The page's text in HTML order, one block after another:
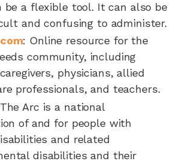
be a flexible tool. It can also be
and confusing to administer.
: Online resource for the
community, including
physicians, allied
professionals, and teachers.
Arc is a national
of and for people with
and related
disabilities and their